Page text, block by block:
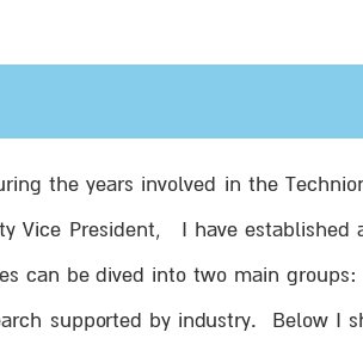
the years involved in the
Vice President, I have established
can be dived into two main groups:
supported by industry. Below I